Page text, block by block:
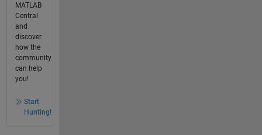
MATLAB
Central
and
discover
how the
community
can help
you!
Start
Hunting!